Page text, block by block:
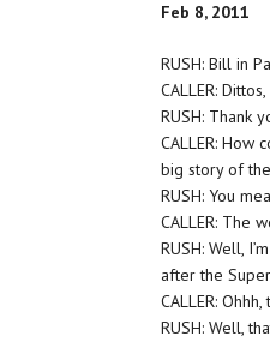
Feb 8, 2011
RUSH: Bill in
CALLER: Dittos,
RUSH: Thank
CALLER: How
big story of
RUSH: You
CALLER: The
RUSH: Well,
after the
CALLER:
RUSH: Well,